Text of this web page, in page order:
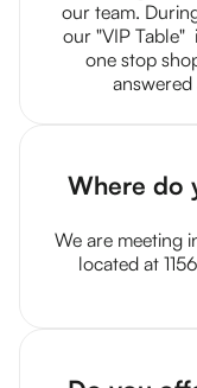
our team.
our "VIP Table"
one stop
answered
Where do
We are meeting
located at